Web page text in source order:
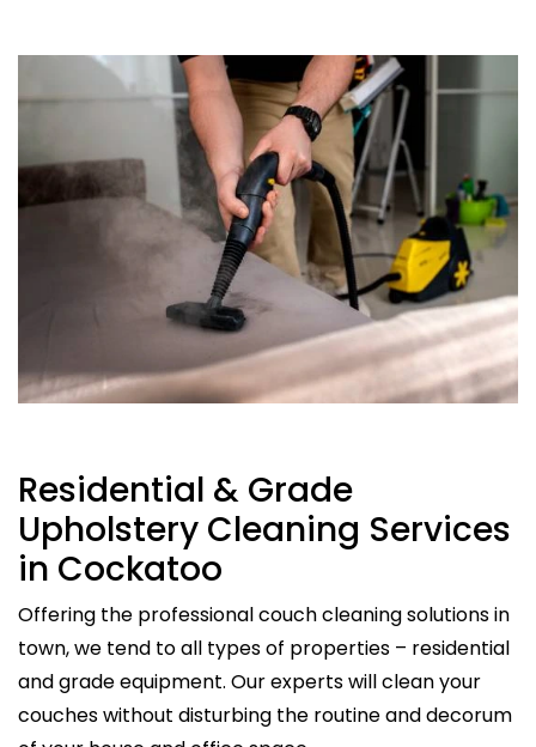
Residential & Grade
Upholstery Cleaning Services
in Cockatoo
Offering the professional couch cleaning solutions in
town, we tend to all types of properties – residential
and grade equipment. Our experts will clean your
couches without disturbing the routine and decorum